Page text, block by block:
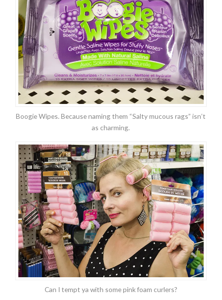
Boogie Wipes. Because naming them “Salty mucous rags” isn’t
as charming.
Can I tempt ya with some pink foam curlers?